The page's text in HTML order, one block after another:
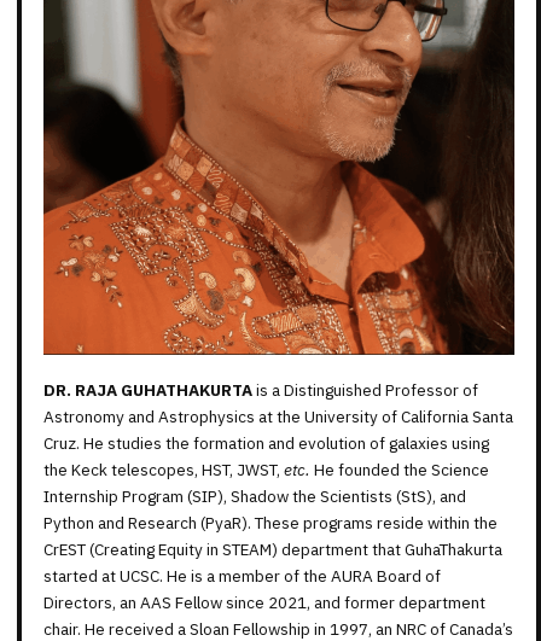
DR. RAJA GUHATHAKURTAis a Distinguished Professor of
Astronomy and Astrophysics at the University of California Santa
Cruz. He studies the formation and evolution of galaxies using
the Keck telescopes, HST, JWST, etc. He founded the Science
Internship Program (SIP), Shadow the Scientists (StS), and
Python and Research (PyaR). These programs reside within the
CrEST (Creating Equity in STEAM) department that GuhaThakurta
started at UCSC. He is a member of the AURA Board of
Directors, an AAS Fellow since 2021, and former department
chair. He received a Sloan Fellowship in 1997, an NRC of Canada’s